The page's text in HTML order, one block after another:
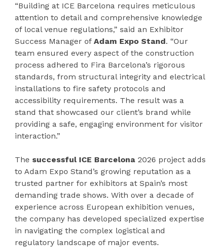
“Building at ICE Barcelona requires meticulous
attention to detail and comprehensive knowledge
of local venue regulations,” said an Exhibitor
Success Manager of Adam Expo Stand. “Our
team ensured every aspect of the construction
process adhered to Fira Barcelona’s rigorous
standards, from structural integrity and electrical
installations to fire safety protocols and
accessibility requirements. The result was a
stand that showcased our client’s brand while
providing a safe, engaging environment for visitor
interaction.”
The successful ICE Barcelona 2026 project adds
to Adam Expo Stand’s growing reputation as a
trusted partner for exhibitors at Spain’s most
demanding trade shows. With over a decade of
experience across European exhibition venues,
the company has developed specialized expertise
in navigating the complex logistical and
regulatory landscape of major events.